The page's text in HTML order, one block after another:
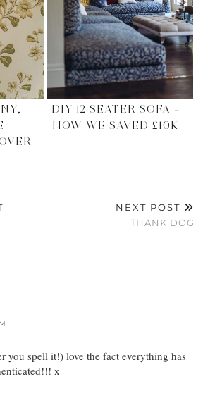
DIY 12 SEATER SOFA –
HOW WE SAVED £10K
NEXT POST
THANK DOG
you spell it!) love the fact everything has
x